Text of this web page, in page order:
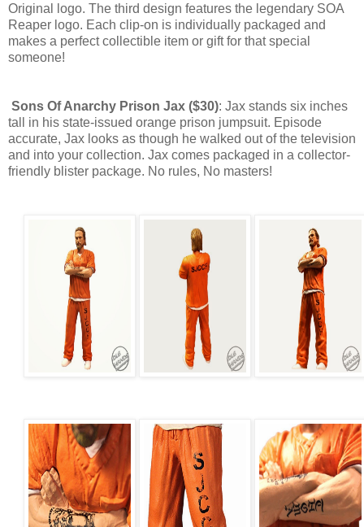
Original logo. The third design features the legendary SOA
Reaper logo. Each clip-on is individually packaged and
makes a perfect collectible item or gift for that special
someone!
Sons Of Anarchy Prison Jax ($30): Jax stands six inches
tall in his state-issued orange prison jumpsuit. Episode
accurate, Jax looks as though he walked out of the television
and into your collection. Jax comes packaged in a collector-
friendly blister package. No rules, No masters!